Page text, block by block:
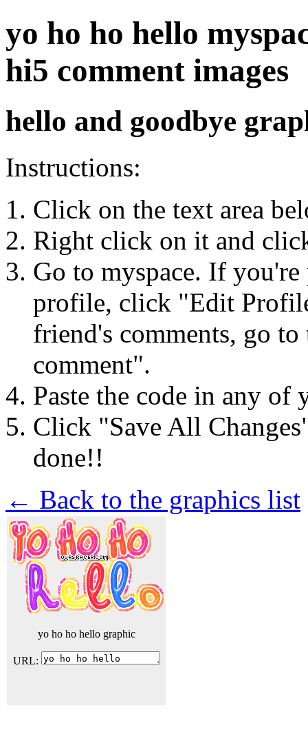
yo ho ho hello
hi5 comment images
hello and goodbye
Instructions:
Click on the text area
Right click on it and
Go to myspace. If
profile, click "Edit
friend's comments, go
comment".
Paste the code in any of
Click "Save All
done!!
← Back to the graphics list
yo ho ho hello graphic
URL: